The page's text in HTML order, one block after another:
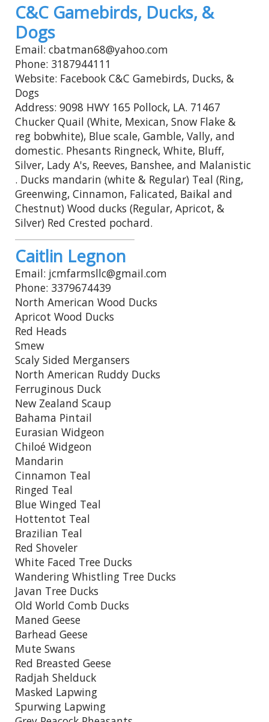
C&C Gamebirds, Ducks, &
Dogs
Email: cbatman68@yahoo.com
Phone: 3187944111
Website: Facebook C&C Gamebirds, Ducks, &
Dogs
Address: 9098 HWY 165 Pollock, LA. 71467
Chucker Quail (White, Mexican, Snow Flake &
reg bobwhite), Blue scale, Gamble, Vally, and
domestic. Phesants Ringneck, White, Bluff,
Silver, Lady A's, Reeves, Banshee, and Malanistic
. Ducks mandarin (white & Regular) Teal (Ring,
Greenwing, Cinnamon, Falicated, Baikal and
Chestnut) Wood ducks (Regular, Apricot, &
Silver) Red Crested pochard.
Caitlin Legnon
Email: jcmfarmsllc@gmail.com
Phone: 3379674439
North American Wood Ducks
Apricot Wood Ducks
Red Heads
Smew
Scaly Sided Mergansers
North American Ruddy Ducks
Ferruginous Duck
New Zealand Scaup
Bahama Pintail
Eurasian Widgeon
Chiloé Widgeon
Mandarin
Cinnamon Teal
Ringed Teal
Blue Winged Teal
Hottentot Teal
Brazilian Teal
Red Shoveler
White Faced Tree Ducks
Wandering Whistling Tree Ducks
Javan Tree Ducks
Old World Comb Ducks
Maned Geese
Barhead Geese
Mute Swans
Red Breasted Geese
Radjah Shelduck
Masked Lapwing
Spurwing Lapwing